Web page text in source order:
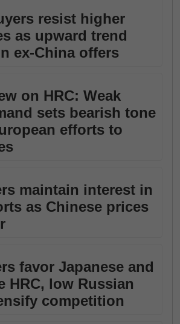
resist higher
as upward trend
ex-China offers
on HRC: Weak
sets bearish tone
efforts to
maintain interest in
as Chinese prices
favor Japanese and
HRC, low Russian
competition